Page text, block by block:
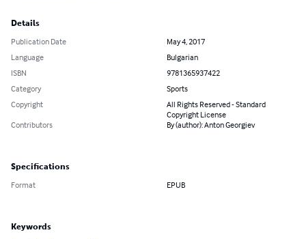
Details
Publication Date
May 4, 2017
Language
Bulgarian
ISBN
9781365937422
Category
Sports
Copyright
All Rights Reserved - Standard
Copyright License
Contributors
By (author): Anton Georgiev
Specifications
Format EPUB
Keywords